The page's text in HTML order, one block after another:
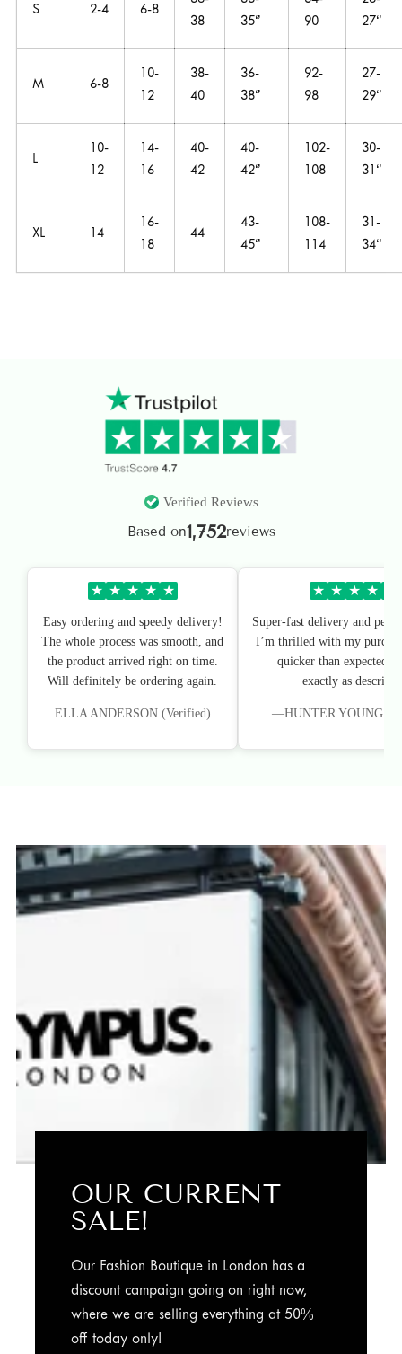
S 2-4 6-8
38
35‘’
90
27‘’
M 6-8
10-
12
38-
40
36-
38‘’
92-
98
27-
29‘’
L
10-
12
14-
16
40-
42
40-
42‘’
102-
108
30-
31‘’
XL 14
16-
18
44
43-
45‘’
108-
114
31-
34‘’
Verified Reviews
Based on1,752reviews
★ ★ ★ ★ ★
Easy ordering and speedy delivery!
The whole process was smooth, and
the product arrived right on time.
Will definitely be ordering again.
ELLA ANDERSON (Verified)
★ ★ ★ ★
Super-fast delivery and
I’m thrilled with my
quicker than expected,
exactly as
—HUNTER YOUNG
OUR CURRENT
SALE!
Our Fashion Boutique in London has a
discount campaign going on right now,
where we are selling everything at 50%
off today only!